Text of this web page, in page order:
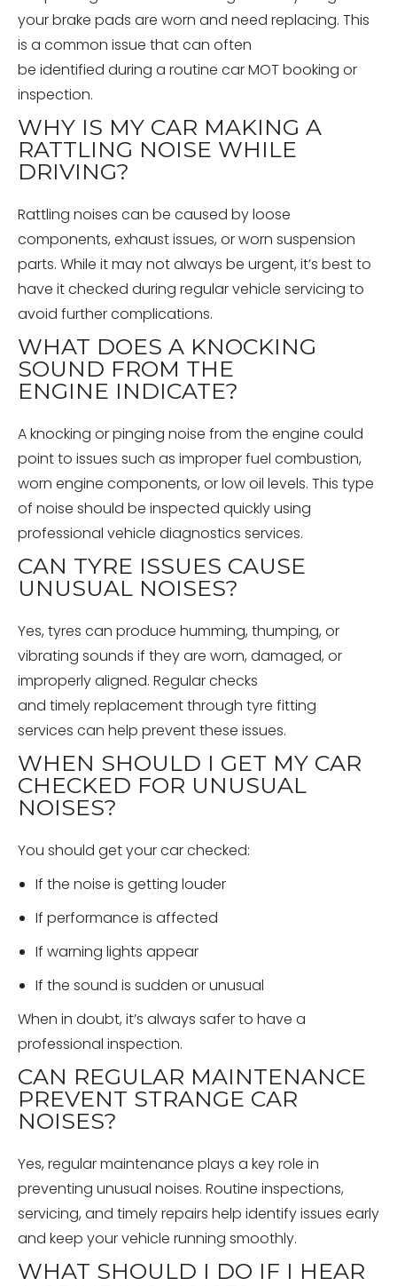
your brake pads are worn and need replacing. This
is a common issue that can often
be identified during a routine car MOT booking or
inspection.
WHY IS MY CAR MAKING A
RATTLING NOISE WHILE
DRIVING?
Rattling noises can be caused by loose
components, exhaust issues, or worn suspension
parts. While it may not always be urgent, it’s best to
have it checked during regular vehicle servicing to
avoid further complications.
WHAT DOES A KNOCKING
SOUND FROM THE
ENGINE INDICATE?
A knocking or pinging noise from the engine could
point to issues such as improper fuel combustion,
worn engine components, or low oil levels. This type
of noise should be inspected quickly using
professional vehicle diagnostics services.
CAN TYRE ISSUES CAUSE
UNUSUAL NOISES?
Yes, tyres can produce humming, thumping, or
vibrating sounds if they are worn, damaged, or
improperly aligned. Regular checks
and timely replacement through tyre fitting
services can help prevent these issues.
WHEN SHOULD I GET MY CAR
CHECKED FOR UNUSUAL
NOISES?
You should get your car checked:
If the noise is getting louder
If performance is affected
If warning lights appear
If the sound is sudden or unusual
When in doubt, it’s always safer to have a
professional inspection.
CAN REGULAR MAINTENANCE
PREVENT STRANGE CAR
NOISES?
Yes, regular maintenance plays a key role in
preventing unusual noises. Routine inspections,
servicing, and timely repairs help identify issues early
and keep your vehicle running smoothly.
WHAT SHOULD I DO IF I HEAR